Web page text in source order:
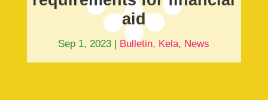
aid
Sep 1, 2023 Bulletin, Kela, News